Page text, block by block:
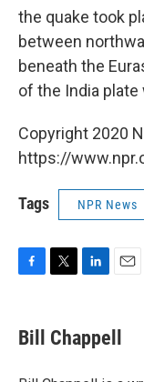
the quake took
between
beneath the
of the India plate
Copyright 2020
https://
Tags NPR News
e
b
t
t
k
e
i
l
Bill Chappell